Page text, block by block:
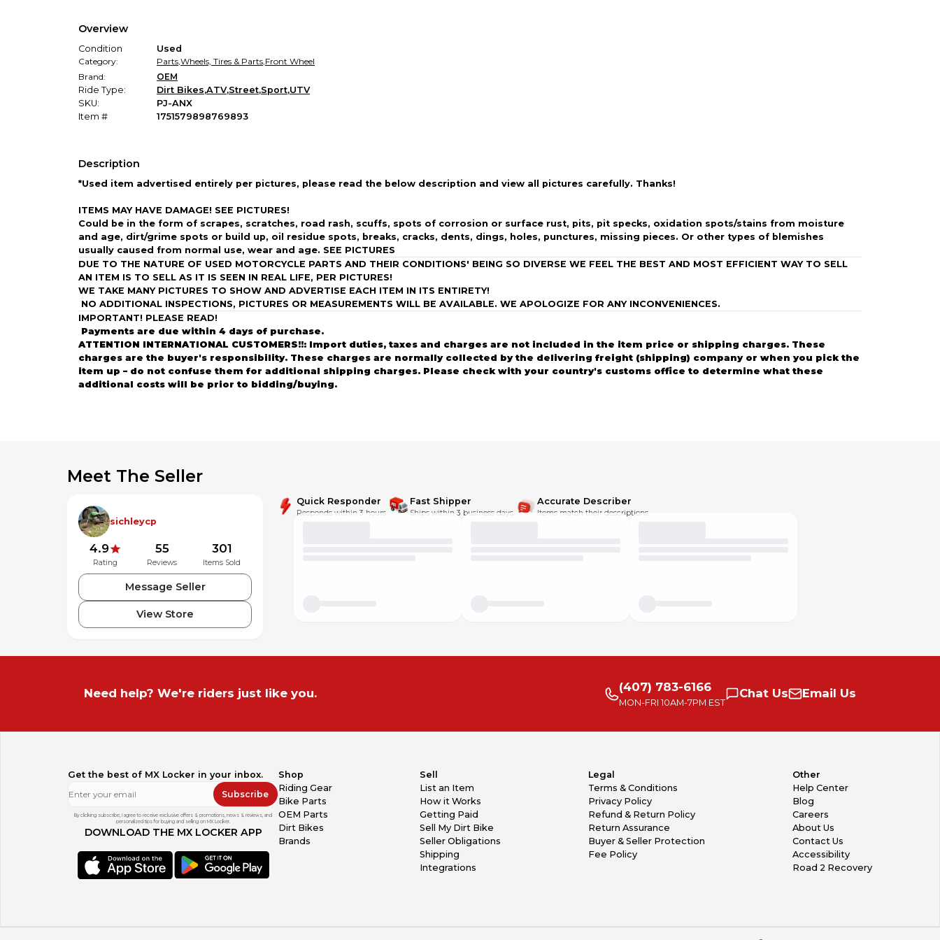
Overview
Condition
Used
Category:
Parts,Wheels, Tires & Parts,Front Wheel
Brand:
OEM
Ride Type:
Dirt Bikes,ATV,Street,Sport,UTV
SKU:
PJ-ANX
Item #
1751579898769893
Description
*Used item advertised entirely per pictures, please read the below description and view all pictures carefully. Thanks!
ITEMS MAY HAVE DAMAGE! SEE PICTURES!
Could be in the form of scrapes, scratches, road rash, scuffs, spots of corrosion or surface rust, pits, pit specks, oxidation spots/stains from moisture
and age, dirt/grime spots or build up, oil residue spots, breaks, cracks, dents, dings, holes, punctures, missing pieces. Or other types of blemishes
usually caused from normal use, wear and age. SEE PICTURES
DUE TO THE NATURE OF USED MOTORCYCLE PARTS AND THEIR CONDITIONS' BEING SO DIVERSE WE FEEL THE BEST AND MOST EFFICIENT WAY TO SELL
AN ITEM IS TO SELL AS IT IS SEEN IN REAL LIFE, PER PICTURES!
WE TAKE MANY PICTURES TO SHOW AND ADVERTISE EACH ITEM IN ITS ENTIRETY!
NO ADDITIONAL INSPECTIONS, PICTURES OR MEASUREMENTS WILL BE AVAILABLE. WE APOLOGIZE FOR ANY INCONVENIENCES.
IMPORTANT! PLEASE READ!
Payments are due within 4 days of purchase.
ATTENTION INTERNATIONAL CUSTOMERS!!: Import duties, taxes and charges are not included in the item price or shipping charges. These
charges are the buyer's responsibility. These charges are normally collected by the delivering freight (shipping) company or when you pick the
item up – do not confuse them for additional shipping charges. Please check with your country's customs office to determine what these
additional costs will be prior to bidding/buying.
Meet The Seller
sichleycp
4.9
Rating
55
Reviews
301
Items Sold
Message Seller
View Store
Quick Responder
Responds within 3 hours.
Fast Shipper
Ships within 3 business days.
Accurate Describer
Items match their descriptions.
Need help? We're riders just like you. (407) 783-6166
MON-FRI 10AM-7PM EST
Chat Us Email Us
Get the best of MX Locker in your inbox.
Subscribe
By clicking subscribe, I agree to receive exclusive offers & promotions, news & reviews, and
personalized tips for buying and selling on MX Locker.
DOWNLOAD THE MX LOCKER APP
Shop
Riding Gear
Bike Parts
OEM Parts
Dirt Bikes
Brands
Sell
List an Item
How it Works
Getting Paid
Sell My Dirt Bike
Seller Obligations
Shipping
Integrations
Legal
Terms & Conditions
Privacy Policy
Refund & Return Policy
Return Assurance
Buyer & Seller Protection
Fee Policy
Other
Help Center
Blog
Careers
About Us
Contact Us
Accessibility
Road 2 Recovery